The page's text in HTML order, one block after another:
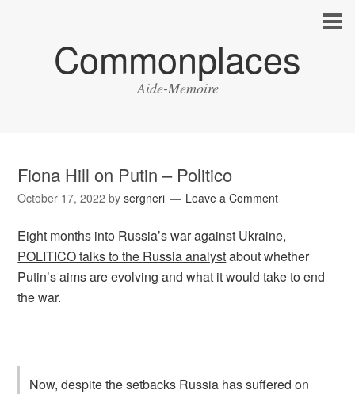
Commonplaces
Aide-Memoire
Fiona Hill on Putin – Politico
October 17, 2022 bysergneri Leave a Comment
Eight months into Russia’s war against Ukraine,
POLITICO talks to the Russia analystabout whether
Putin’s aims are evolving and what it would take to end
the war.
Now, despite the setbacks Russia has suffered on